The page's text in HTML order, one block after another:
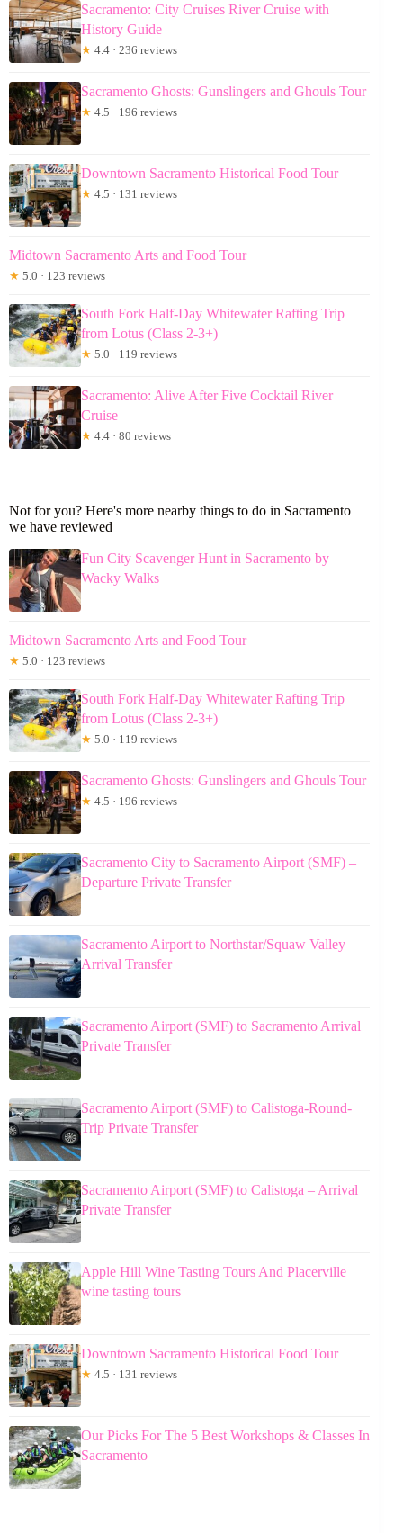
Sacramento: City Cruises River Cruise with
History Guide
★ 4.4 · 236 reviews
Sacramento Ghosts: Gunslingers and Ghouls Tour
★ 4.5 · 196 reviews
Downtown Sacramento Historical Food Tour
★ 4.5 · 131 reviews
Midtown Sacramento Arts and Food Tour
★ 5.0 · 123 reviews
South Fork Half-Day Whitewater Rafting Trip
from Lotus (Class 2-3+)
★ 5.0 · 119 reviews
Sacramento: Alive After Five Cocktail River
Cruise
★ 4.4 · 80 reviews
Not for you? Here's more nearby things to do in Sacramento
we have reviewed
Fun City Scavenger Hunt in Sacramento by
Wacky Walks
Midtown Sacramento Arts and Food Tour
★ 5.0 · 123 reviews
South Fork Half-Day Whitewater Rafting Trip
from Lotus (Class 2-3+)
★ 5.0 · 119 reviews
Sacramento Ghosts: Gunslingers and Ghouls Tour
★ 4.5 · 196 reviews
Sacramento City to Sacramento Airport (SMF) –
Departure Private Transfer
Sacramento Airport to Northstar/Squaw Valley –
Arrival Transfer
Sacramento Airport (SMF) to Sacramento Arrival
Private Transfer
Sacramento Airport (SMF) to Calistoga-Round-
Trip Private Transfer
Sacramento Airport (SMF) to Calistoga – Arrival
Private Transfer
Apple Hill Wine Tasting Tours And Placerville
wine tasting tours
Downtown Sacramento Historical Food Tour
★ 4.5 · 131 reviews
Our Picks For The 5 Best Workshops & Classes In
Sacramento